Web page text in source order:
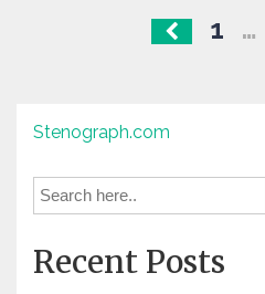
1 …
Stenograph.com
Recent Posts